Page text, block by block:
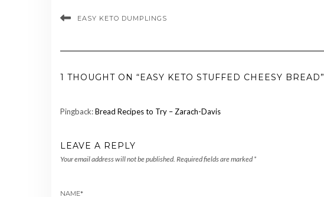
EASY KETO DUMPLINGS
1 THOUGHT ON “EASY KETO STUFFED CHEESY BREAD”
Pingback:Bread Recipes to Try – Zarach-Davis
LEAVE A REPLY
Your email address will not be published. Required fields are marked *
NAME*